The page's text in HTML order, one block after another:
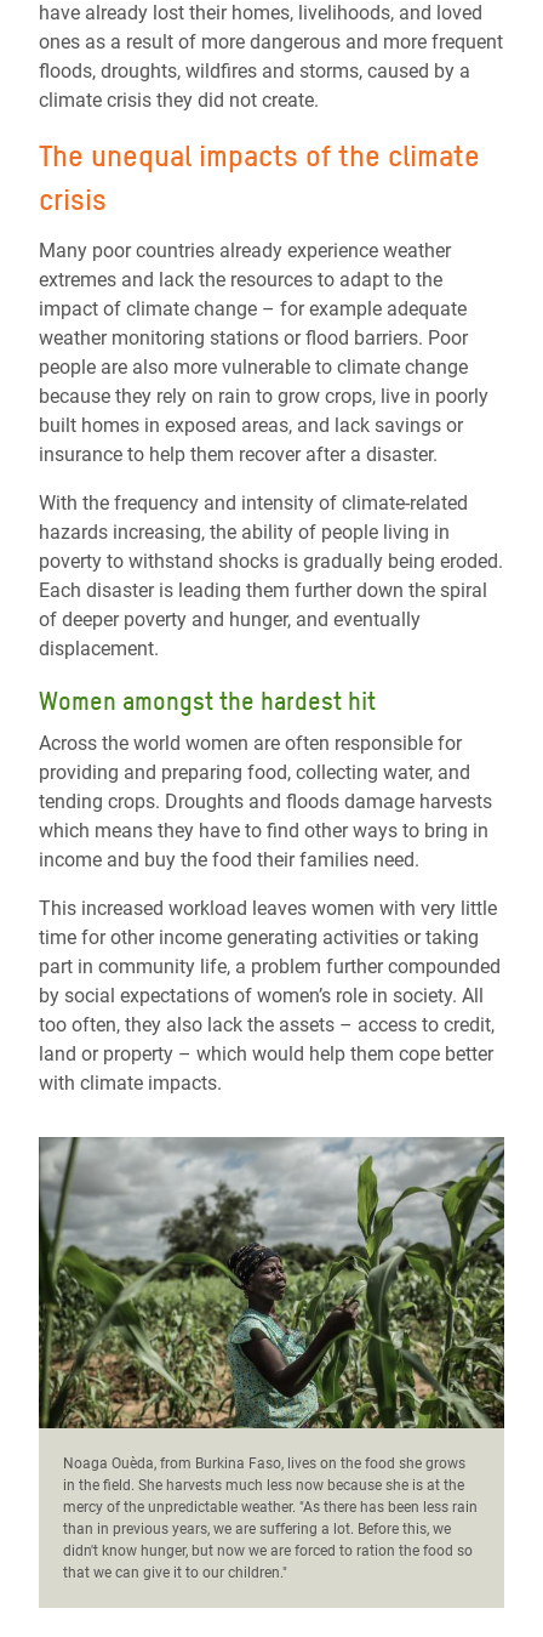
have already lost their homes, livelihoods, and loved
ones as a result of more dangerous and more frequent
floods, droughts, wildfires and storms, caused by a
climate crisis they did not create.
The unequal impacts of the climate
crisis
Many poor countries already experience weather
extremes and lack the resources to adapt to the
impact of climate change – for example adequate
weather monitoring stations or flood barriers. Poor
people are also more vulnerable to climate change
because they rely on rain to grow crops, live in poorly
built homes in exposed areas, and lack savings or
insurance to help them recover after a disaster.
With the frequency and intensity of climate-related
hazards increasing, the ability of people living in
poverty to withstand shocks is gradually being eroded.
Each disaster is leading them further down the spiral
of deeper poverty and hunger, and eventually
displacement.
Women amongst the hardest hit
Across the world women are often responsible for
providing and preparing food, collecting water, and
tending crops. Droughts and floods damage harvests
which means they have to find other ways to bring in
income and buy the food their families need.
This increased workload leaves women with very little
time for other income generating activities or taking
part in community life, a problem further compounded
by social expectations of women’s role in society. All
too often, they also lack the assets – access to credit,
land or property – which would help them cope better
with climate impacts.
Noaga Ouèda, from Burkina Faso, lives on the food she grows
in the field. She harvests much less now because she is at the
mercy of the unpredictable weather. "As there has been less rain
than in previous years, we are suffering a lot. Before this, we
didn't know hunger, but now we are forced to ration the food so
that we can give it to our children."